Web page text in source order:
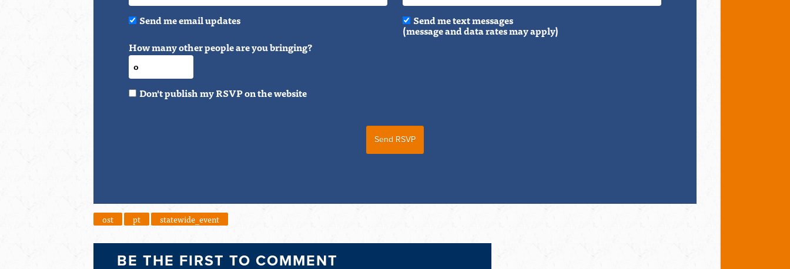
Send me email updates Send me text messages
(message and data rates may apply)
How many other people are you bringing?
Don't publish my RSVP on the website
ost pt statewide_event
BE THE FIRST TO COMMENT